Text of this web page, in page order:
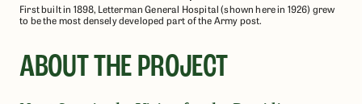
First built in 1898, Letterman General Hospital (shown here in 1926) grew
to be the most densely developed part of the Army post.
ABOUT THE PROJECT